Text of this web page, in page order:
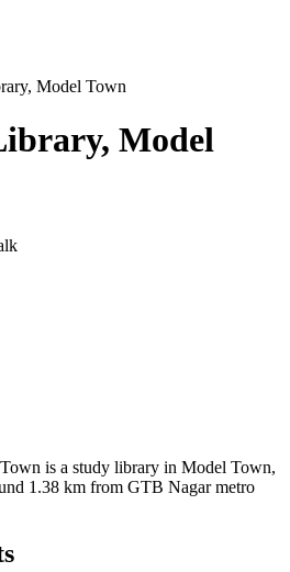
Model Town
Model
is a study library in Model Town,
1.38 km from GTB Nagar metro